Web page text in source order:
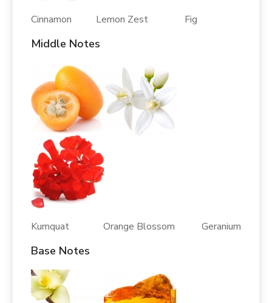
Cinnamon Lemon Zest Fig
Middle Notes
Kumquat Orange Blossom Geranium
Base Notes